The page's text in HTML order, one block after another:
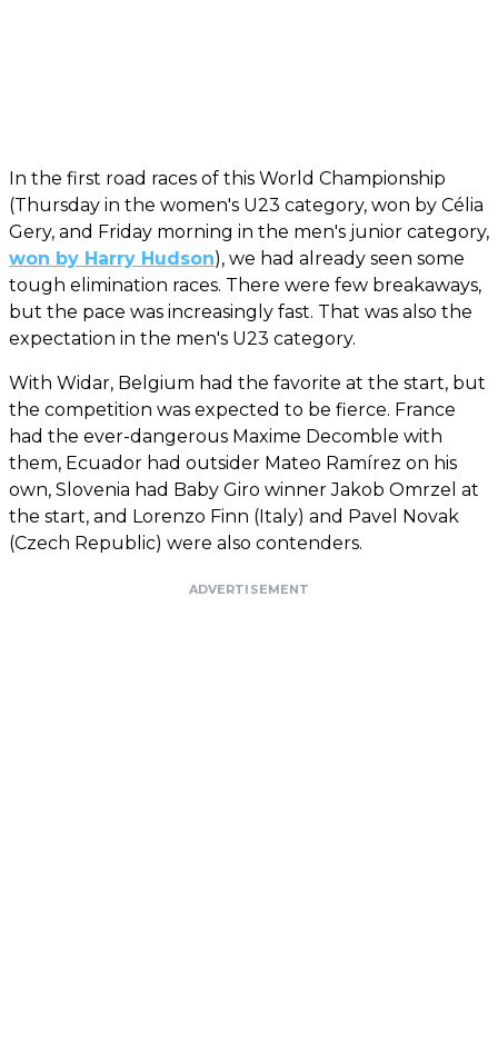
In the first road races of this World Championship
(Thursday in the women's U23 category, won by Célia
Gery, and Friday morning in the men's junior category,
won by Harry Hudson), we had already seen some
tough elimination races. There were few breakaways,
but the pace was increasingly fast. That was also the
expectation in the men's U23 category.
With Widar, Belgium had the favorite at the start, but
the competition was expected to be fierce. France
had the ever-dangerous Maxime Decomble with
them, Ecuador had outsider Mateo Ramírez on his
own, Slovenia had Baby Giro winner Jakob Omrzel at
the start, and Lorenzo Finn (Italy) and Pavel Novak
(Czech Republic) were also contenders.
ADVERTISEMENT